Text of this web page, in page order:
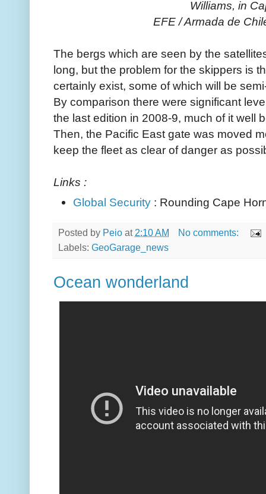
Williams, in
EFE / Armada de
The bergs which are seen by the
long, but the problem for the skippers is
certainly exist, some of which will be
By comparison there were significant
the last edition in 2008-9, much of it well
Then, the Pacific East gate was moved
keep the fleet as clear of danger as
Links :
Global Security : Rounding Cape
Posted by Peio at 2:10 AM
No comments:
Labels: GeoGarage_news
Ocean wonderland